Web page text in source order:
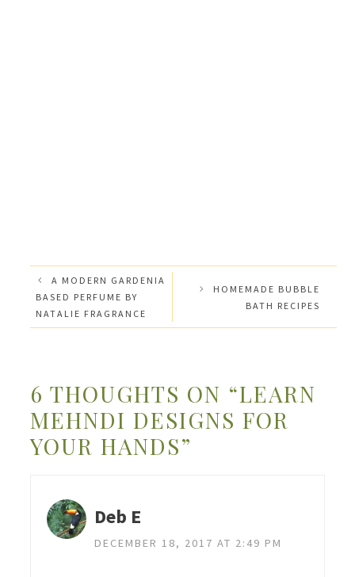
A MODERN GARDENIA
BASED PERFUME BY
NATALIE FRAGRANCE
HOMEMADE BUBBLE
BATH RECIPES
6 THOUGHTS ON “LEARN
MEHNDI DESIGNS FOR
YOUR HANDS”
Deb E
DECEMBER 18, 2017 AT 2:49 PM